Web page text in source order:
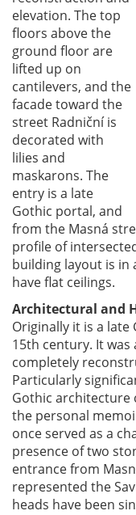
elevation. The top
floors above the
ground floor are
lifted up on
cantilevers, and the
facade toward the
street Radniční is
decorated with
lilies and
maskarons. The
entry is a late
Gothic portal, and
from the Masná
profile of
building layout is in
have flat ceilings.
Architectural and
Originally it is a
15th century. It was
completely
Particularly
Gothic architecture
the personal
once served as a
presence of two
entrance from
represented the
heads have been